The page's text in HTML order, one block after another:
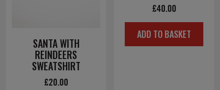
SANTA WITH
REINDEERS
SWEATSHIRT
£20.00
£40.00
ADD TO BASKET